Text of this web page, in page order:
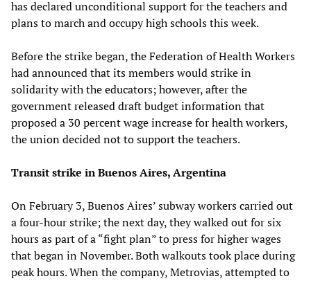
has declared unconditional support for the teachers and
plans to march and occupy high schools this week.
Before the strike began, the Federation of Health Workers
had announced that its members would strike in
solidarity with the educators; however, after the
government released draft budget information that
proposed a 30 percent wage increase for health workers,
the union decided not to support the teachers.
Transit strike in Buenos Aires, Argentina
On February 3, Buenos Aires’ subway workers carried out
a four-hour strike; the next day, they walked out for six
hours as part of a “fight plan” to press for higher wages
that began in November. Both walkouts took place during
peak hours. When the company, Metrovias, attempted to